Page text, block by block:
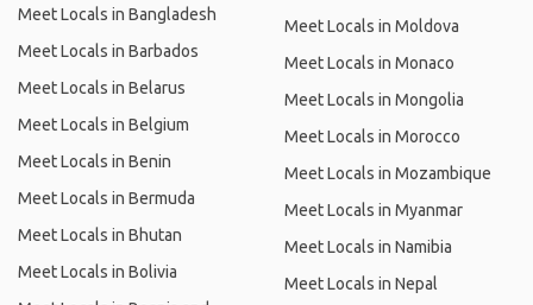
Meet Locals in Bangladesh
Meet Locals in Barbados
Meet Locals in Belarus
Meet Locals in Belgium
Meet Locals in Benin
Meet Locals in Bermuda
Meet Locals in Bhutan
Meet Locals in Bolivia
Meet Locals in Moldova
Meet Locals in Monaco
Meet Locals in Mongolia
Meet Locals in Morocco
Meet Locals in Mozambique
Meet Locals in Myanmar
Meet Locals in Namibia
Meet Locals in Nepal